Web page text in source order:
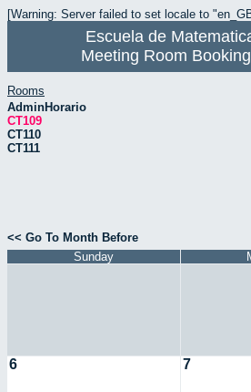
[Warning: Server failed to set locale to
Escuela de
Meeting Room
Rooms
AdminHorario
CT109
CT110
CT111
<< Go To Month Before
Sunday
6 7